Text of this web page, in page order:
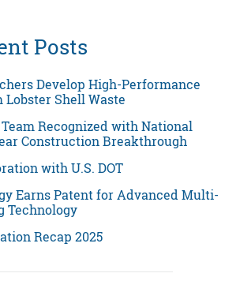
Posts
Develop High-Performance
Lobster Shell Waste
Team Recognized with National
Construction Breakthrough
with U.S. DOT
Earns Patent for Advanced Multi-
Technology
Recap 2025